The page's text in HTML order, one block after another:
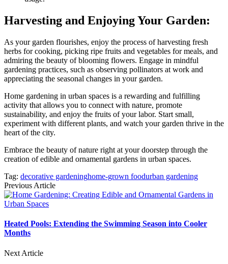
Harvesting and Enjoying Your Garden:
As your garden flourishes, enjoy the process of harvesting fresh
herbs for cooking, picking ripe fruits and vegetables for meals, and
admiring the beauty of blooming flowers. Engage in mindful
gardening practices, such as observing pollinators at work and
appreciating the seasonal changes in your garden.
Home gardening in urban spaces is a rewarding and fulfilling
activity that allows you to connect with nature, promote
sustainability, and enjoy the fruits of your labor. Start small,
experiment with different plants, and watch your garden thrive in the
heart of the city.
Embrace the beauty of nature right at your doorstep through the
creation of edible and ornamental gardens in urban spaces.
Tag: decorative gardeninghome-grown foodurban gardening
Previous Article
Heated Pools: Extending the Swimming Season into Cooler
Months
Next Article